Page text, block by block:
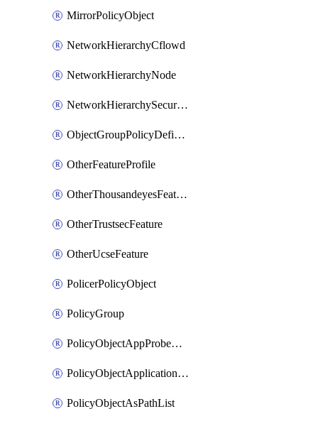
MirrorPolicyObject
NetworkHierarchyCflowd
NetworkHierarchyNode
NetworkHierarchySecurityLogging
ObjectGroupPolicyDefinition
OtherFeatureProfile
OtherThousandeyesFeature
OtherTrustsecFeature
OtherUcseFeature
PolicerPolicyObject
PolicyGroup
PolicyObjectAppProbeClass
PolicyObjectApplicationList
PolicyObjectAsPathList